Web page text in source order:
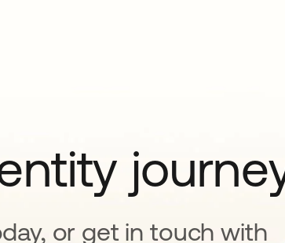
or get in touch with